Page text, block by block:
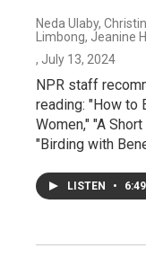
Neda Ulaby,
Limbong, Jeanine
, July 13, 2024
NPR staff
reading: "How to
Women," "A
"Birding with
LISTEN • 6:49